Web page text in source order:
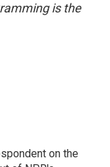
is the
on the